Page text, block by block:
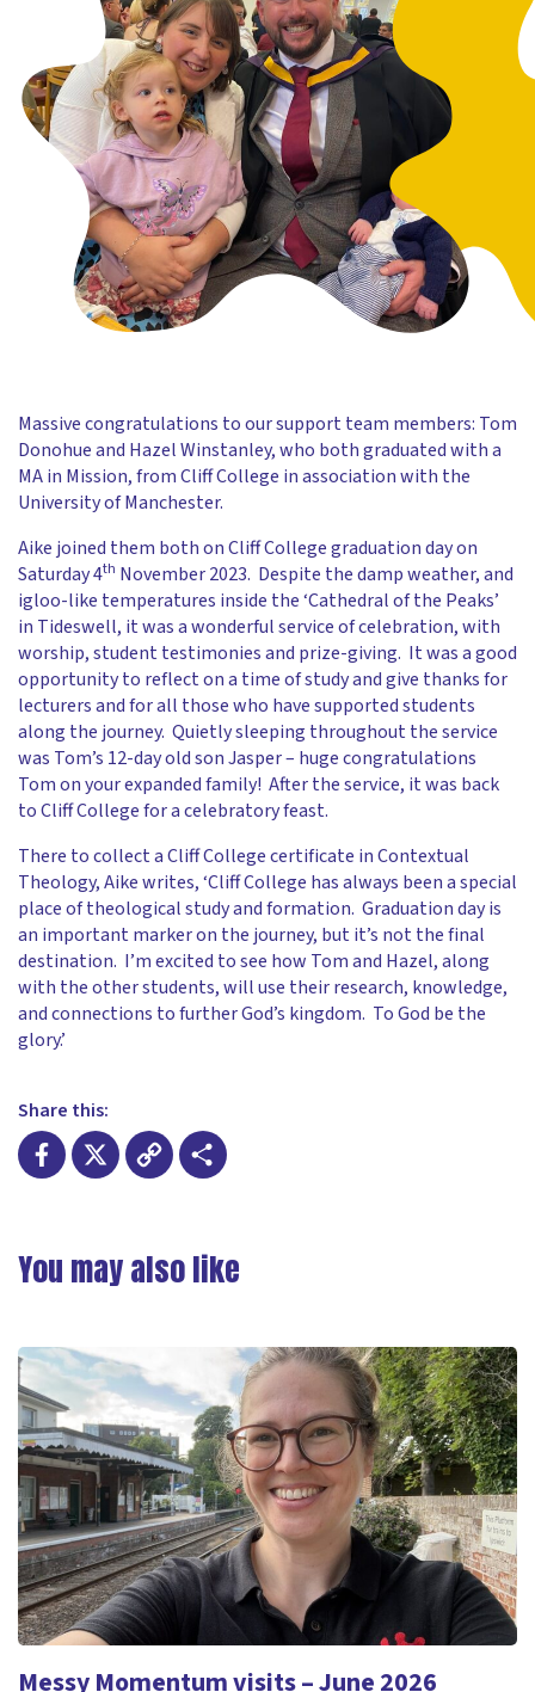
Massive congratulations to our support team members: Tom
Donohue and Hazel Winstanley, who both graduated with a
MA in Mission, from Cliff College in association with the
University of Manchester.
Aike joined them both on Cliff College graduation day on
Saturday 4th November 2023. Despite the damp weather, and
igloo-like temperatures inside the ‘Cathedral of the Peaks’
in Tideswell, it was a wonderful service of celebration, with
worship, student testimonies and prize-giving. It was a good
opportunity to reflect on a time of study and give thanks for
lecturers and for all those who have supported students
along the journey. Quietly sleeping throughout the service
was Tom’s 12-day old son Jasper – huge congratulations
Tom on your expanded family! After the service, it was back
to Cliff College for a celebratory feast.
There to collect a Cliff College certificate in Contextual
Theology, Aike writes, ‘Cliff College has always been a special
place of theological study and formation. Graduation day is
an important marker on the journey, but it’s not the final
destination. I’m excited to see how Tom and Hazel, along
with the other students, will use their research, knowledge,
and connections to further God’s kingdom. To God be the
glory.’
Share this:
Link
You may also like
Messy Momentum visits – June 2026